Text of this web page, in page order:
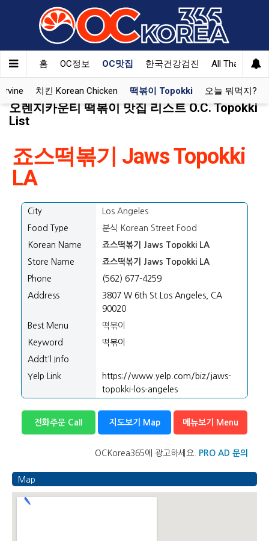
홈 OC정보 OC맛집 한국건강검진 All That Korea
Irvine 치킨 Korean Chicken 떡볶이 Topokki 오늘 뭐먹지?
오렌지카운티 떡볶이 맛집 리스트 O.C. Topokki
List
죠스떡볶기 Jaws Topokki
LA
City
Los Angeles
Food Type
분식 Korean Street Food
Korean Name
죠스떡볶기 Jaws Topokki LA
Store Name
죠스떡볶기 Jaws Topokki LA
Phone
(562) 677-4259
Address
3807 W 6th St Los Angeles, CA
90020
Best Menu
떡볶이
Keyword
떡볶이
Addt'l Info
Yelp Link
https://www.yelp.com/biz/jaws-
topokki-los-angeles
전화주문 Call 지도보기 Map 메뉴보기 Menu
OCKorea365에 광고하세요. PRO AD 문의
Map